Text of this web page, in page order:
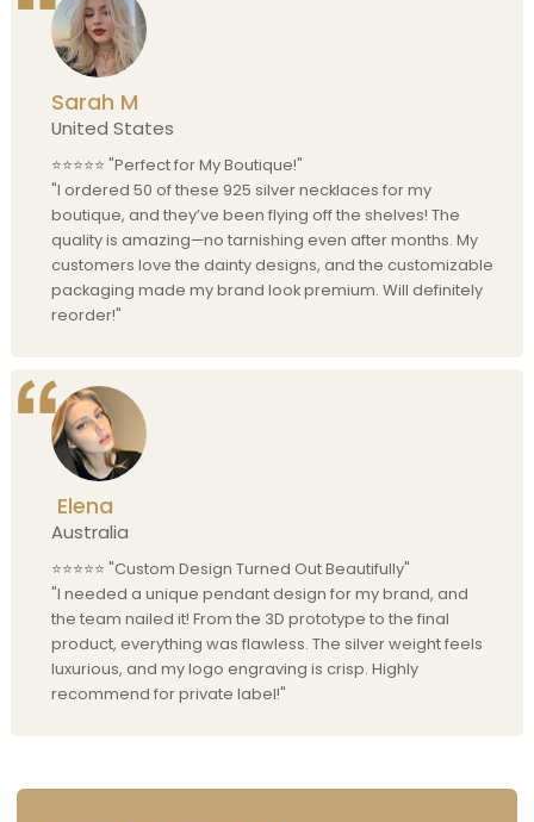
Sarah M
United States
⭐⭐⭐⭐⭐ "Perfect for My Boutique!"
"I ordered 50 of these 925 silver necklaces for my
boutique, and they’ve been flying off the shelves! The
quality is amazing—no tarnishing even after months. My
customers love the dainty designs, and the customizable
packaging made my brand look premium. Will definitely
reorder!"
Elena
Australia
⭐⭐⭐⭐⭐ "Custom Design Turned Out Beautifully"
"I needed a unique pendant design for my brand, and
the team nailed it! From the 3D prototype to the final
product, everything was flawless. The silver weight feels
luxurious, and my logo engraving is crisp. Highly
recommend for private label!"